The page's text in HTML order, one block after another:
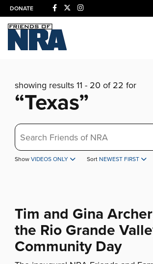
DONATE
showing results 11 - 20 of 22 for
“Texas”
Search
Show VIDEOS ONLY Sort NEWEST FIRST
Tim and Gina
the Rio Grande
Community Day